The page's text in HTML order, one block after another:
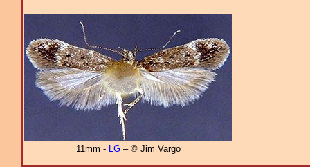
11mm - LG– © Jim Vargo